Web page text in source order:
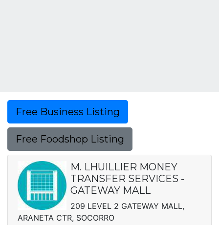
Free Business Listing
Free Foodshop Listing
M. LHUILLIER MONEY
TRANSFER SERVICES -
GATEWAY MALL
209 LEVEL 2 GATEWAY MALL,
ARANETA CTR, SOCORRO